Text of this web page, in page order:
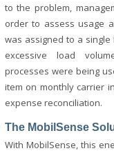
to the problem,
order to assess usage
was assigned to a
excessive load
processes were being
item on monthly carrier
expense reconciliation.
The MobilSense
With MobilSense, this